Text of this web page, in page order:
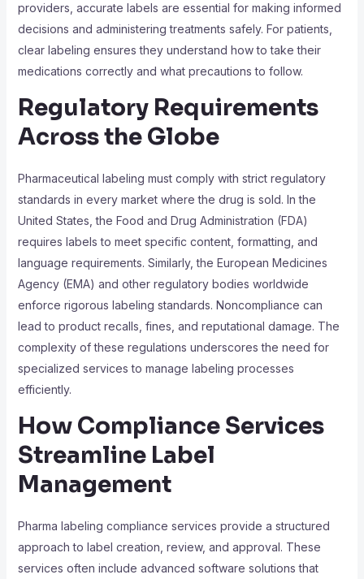
providers, accurate labels are essential for making informed
decisions and administering treatments safely. For patients,
clear labeling ensures they understand how to take their
medications correctly and what precautions to follow.
Regulatory Requirements
Across the Globe
Pharmaceutical labeling must comply with strict regulatory
standards in every market where the drug is sold. In the
United States, the Food and Drug Administration (FDA)
requires labels to meet specific content, formatting, and
language requirements. Similarly, the European Medicines
Agency (EMA) and other regulatory bodies worldwide
enforce rigorous labeling standards. Noncompliance can
lead to product recalls, fines, and reputational damage. The
complexity of these regulations underscores the need for
specialized services to manage labeling processes
efficiently.
How Compliance Services
Streamline Label
Management
Pharma labeling compliance services provide a structured
approach to label creation, review, and approval. These
services often include advanced software solutions that